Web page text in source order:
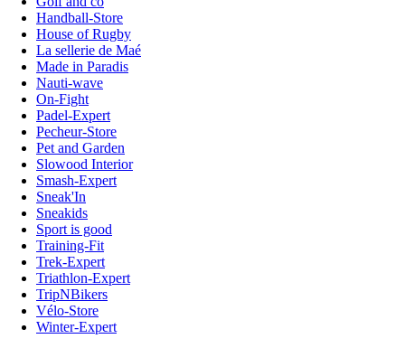
Handball-Store
House of Rugby
La sellerie de Maé
Made in Paradis
Nauti-wave
On-Fight
Padel-Expert
Pecheur-Store
Pet and Garden
Slowood Interior
Smash-Expert
Sneak'In
Sneakids
Sport is good
Training-Fit
Trek-Expert
Triathlon-Expert
TripNBikers
Vélo-Store
Winter-Expert